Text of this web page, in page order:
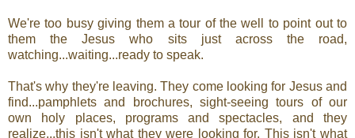
We're too busy giving them a tour of the well to point out to
them the Jesus who sits just across the road,
watching...waiting...ready to speak.
That's why they're leaving. They come looking for Jesus and
find...pamphlets and brochures, sight-seeing tours of our
own holy places, programs and spectacles, and they
realize...this isn't what they were looking for. This isn't what